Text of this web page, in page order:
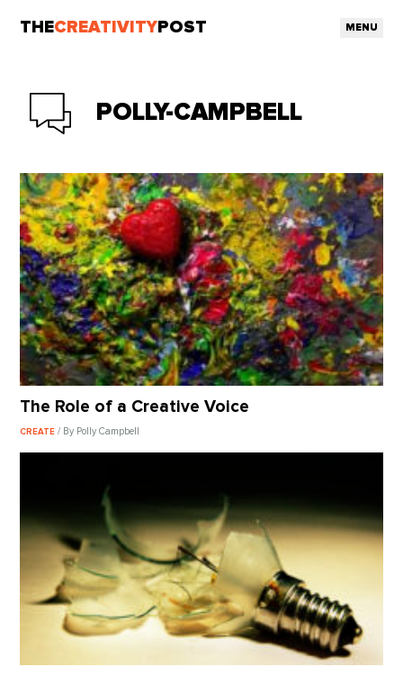
THECREATIVITY POST MENU
POLLY-CAMPBELL
The Role of a Creative Voice
CREATE/ By Polly Campbell